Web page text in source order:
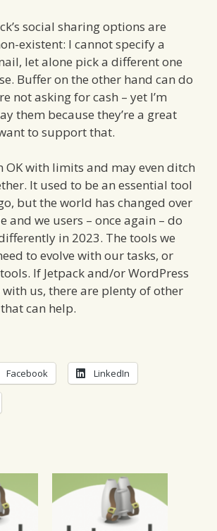
social sharing options are
existent: I cannot specify a
let alone pick a different one
Buffer on the other hand can do
not asking for cash – yet I’m
them because they’re a great
to support that.
OK with limits and may even ditch
It used to be an essential tool
but the world has changed over
and we users – once again – do
in 2023. The tools we
to evolve with our tasks, or
If Jetpack and/or WordPress
with us, there are plenty of other
can help.
Facebook LinkedIn